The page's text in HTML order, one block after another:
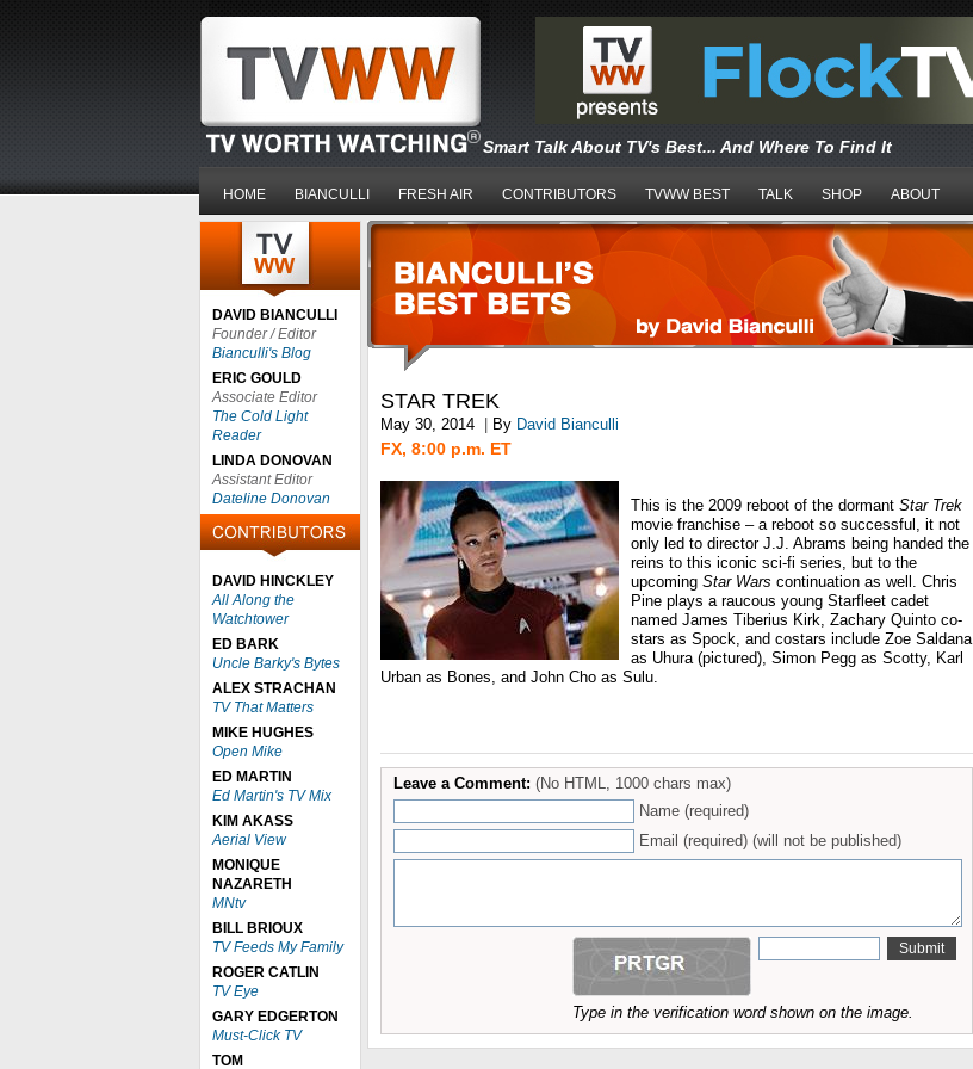
Smart Talk About TV's Best... And Where To Find It
HOME BIANCULLI FRESH AIR CONTRIBUTORS TVWW BEST TALK SHOP ABOUT
DAVID BIANCULLI
Founder / Editor
Bianculli's Blog
ERIC GOULD
Associate Editor
The Cold Light
Reader
LINDA DONOVAN
Assistant Editor
Dateline Donovan
DAVID HINCKLEY
All Along the
Watchtower
ED BARK
Uncle Barky's Bytes
ALEX STRACHAN
TV That Matters
MIKE HUGHES
Open Mike
ED MARTIN
Ed Martin's TV Mix
KIM AKASS
Aerial View
MONIQUE
NAZARETH
MNtv
BILL BRIOUX
TV Feeds My Family
ROGER CATLIN
TV Eye
GARY EDGERTON
Must-Click TV
TOM
STAR TREK
May 30, 2014 By David Bianculli
FX, 8:00 p.m. ET
This is the 2009 reboot of the dormant Star Trek
movie franchise – a reboot so successful, it not
only led to director J.J. Abrams being handed the
reins to this iconic sci-fi series, but to the
upcoming Star Wars continuation as well. Chris
Pine plays a raucous young Starfleet cadet
named James Tiberius Kirk, Zachary Quinto co-
stars as Spock, and costars include Zoe Saldana
as Uhura (pictured), Simon Pegg as Scotty, Karl
Urban as Bones, and John Cho as Sulu.
Leave a Comment: (No HTML, 1000 chars max)
Name (required)
Email (required) (will not be published)
Type in the verification word shown on the image.